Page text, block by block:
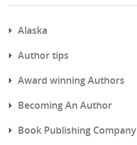
Alaska
Author tips
Award winning Authors
Becoming An Author
Book Publishing Company